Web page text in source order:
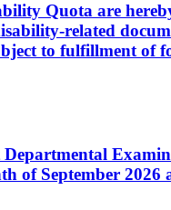
Quota are
related
to fulfillment of
of September 2026